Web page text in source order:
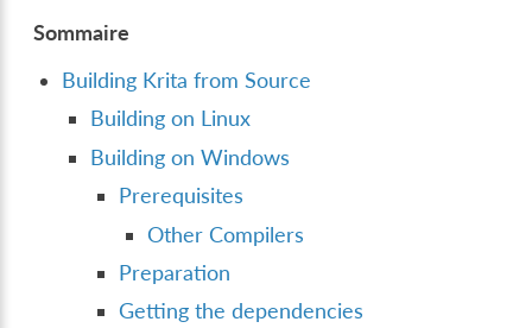
Sommaire
Building Krita from Source
Building on Linux
Building on Windows
Prerequisites
Other Compilers
Preparation
Getting the dependencies